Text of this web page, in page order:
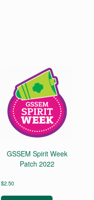
GSSEM Spirit Week
Patch 2022
$2.50